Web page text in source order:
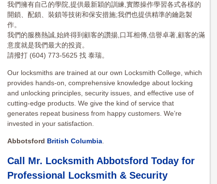
我們擁有自己的學院,提供最新穎的訓練,實際操作學習各式各樣的
開鎖、配鎖、裝鎖等技術和保安措施;我們也提供精準的鑰匙製
作。
我們的服務熱誠,始終得到顧客的讚揚,口耳相傳,信譽卓著,顧客的滿
意度就是我們最大的投資。
請撥打 (604) 773-5625 找 泰瑞。
Our locksmiths are trained at our own Locksmith College, which
provides hands-on, comprehensive knowledge about locking
and unlocking principles, security issues, and effective use of
cutting-edge products. We give the kind of service that
generates repeat business from happy customers. We’re
invested in your satisfaction.
Abbotsford British Columbia.
Call Mr. Locksmith Abbotsford Today for
Professional Locksmith & Security